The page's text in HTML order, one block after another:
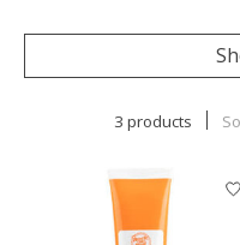
3 products